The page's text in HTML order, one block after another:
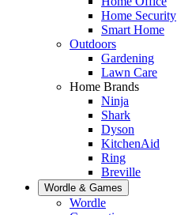
Home Security
Smart Home
Outdoors
Gardening
Lawn Care
Home Brands
Ninja
Shark
Dyson
KitchenAid
Ring
Breville
Wordle & Games
Wordle